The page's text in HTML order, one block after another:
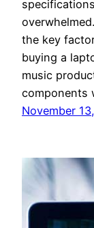
the key
buying a
music
components
November